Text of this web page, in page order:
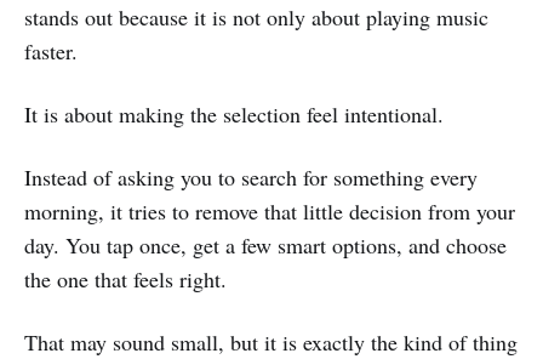
stands out because it is not only about playing music
faster.
It is about making the selection feel intentional.
Instead of asking you to search for something every
morning, it tries to remove that little decision from your
day. You tap once, get a few smart options, and choose
the one that feels right.
That may sound small, but it is exactly the kind of thing